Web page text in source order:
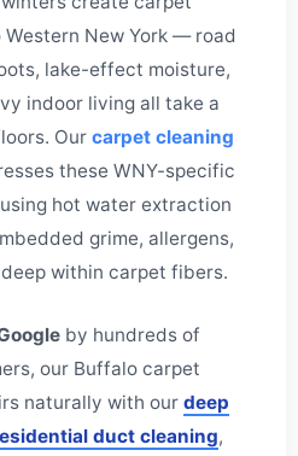
New York — road
lake-effect moisture,
indoor living all take a
Our carpet cleaning
these WNY-specific
hot water extraction
grime, allergens,
within carpet fibers.
by hundreds of
our Buffalo carpet
naturally with our deep
duct cleaning,